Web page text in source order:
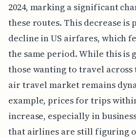
2024, marking a significant
these routes. This decrease is
decline in US airfares, which
the same period. While this is
those wanting to travel
air travel market remains
example, prices for trips
increase, especially in
that airlines are still figuring